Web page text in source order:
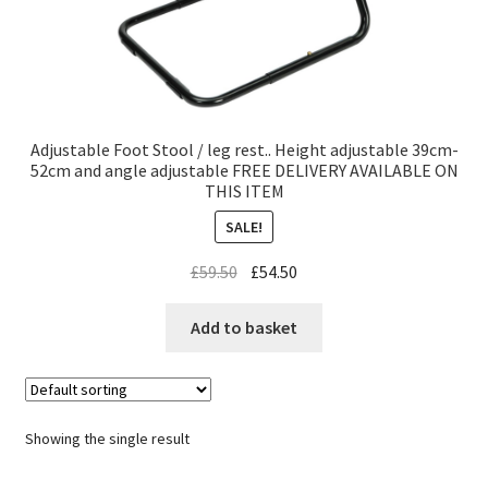
Adjustable Foot Stool / leg rest.. Height adjustable 39cm-
52cm and angle adjustable FREE DELIVERY AVAILABLE ON
THIS ITEM
SALE!
£59.50 £54.50
Add to basket
Showing the single result